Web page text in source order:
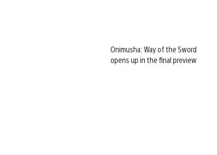
Onimusha: Way of the Sword
opens up in the final preview